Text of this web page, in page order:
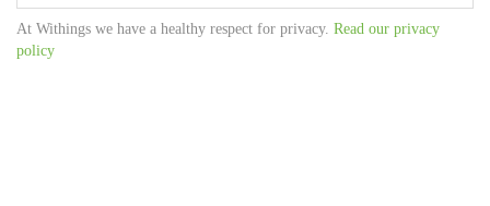
At Withings we have a healthy respect for privacy. Read our privacy
policy